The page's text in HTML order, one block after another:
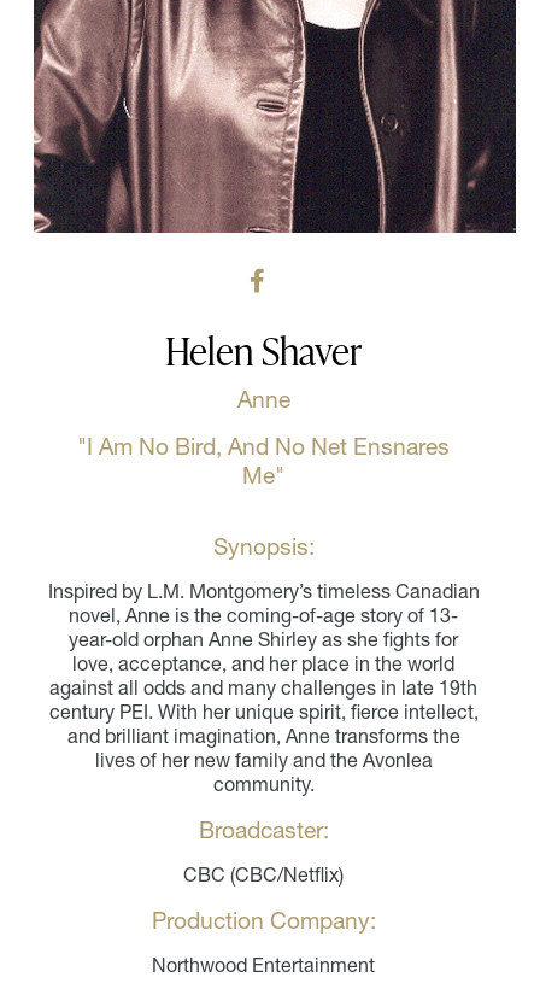
Helen Shaver
Anne
"I Am No Bird, And No Net Ensnares
Me"
Synopsis:
Inspired by L.M. Montgomery’s timeless Canadian
novel, Anne is the coming-of-age story of 13-
year-old orphan Anne Shirley as she fights for
love, acceptance, and her place in the world
against all odds and many challenges in late 19th
century PEI. With her unique spirit, fierce intellect,
and brilliant imagination, Anne transforms the
lives of her new family and the Avonlea
community.
Broadcaster:
CBC (CBC/Netflix)
Production Company:
Northwood Entertainment